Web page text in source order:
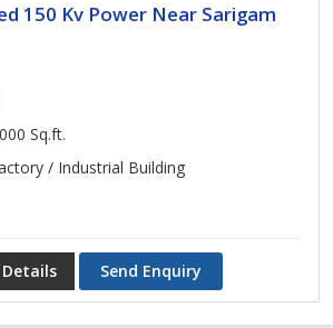
150 Kv Power Near Sarigam
Sq.ft.
/ Industrial Building
Details Send Enquiry